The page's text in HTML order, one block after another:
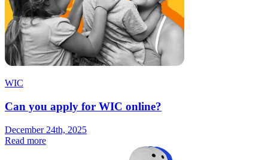
WIC
Can you apply for WIC online?
December 24th, 2025
Read more